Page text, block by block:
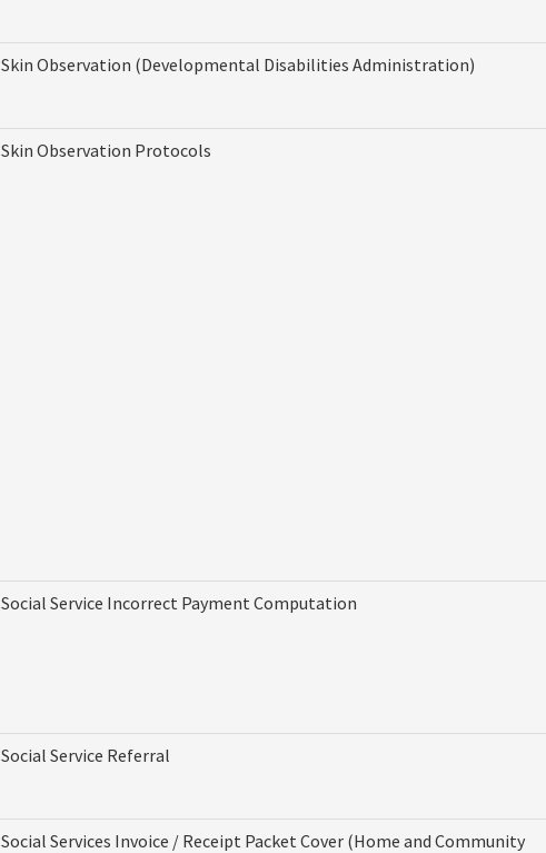
Skin Observation (Developmental Disabilities Administration)
Skin Observation Protocols
Social Service Incorrect Payment Computation
Social Service Referral
Social Services Invoice / Receipt Packet Cover (Home and Community